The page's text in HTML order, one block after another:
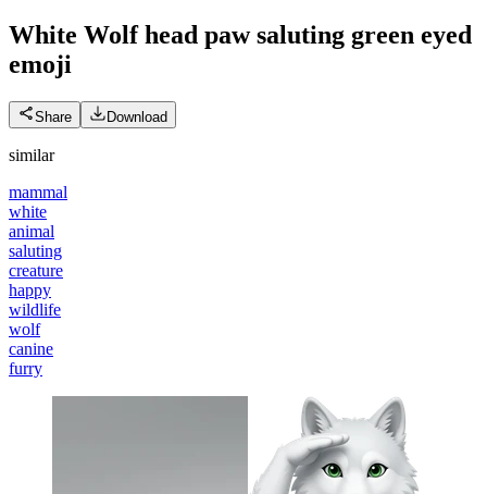
White Wolf head paw saluting green eyed
emoji
Share Download
similar
mammal
white
animal
saluting
creature
happy
wildlife
wolf
canine
furry